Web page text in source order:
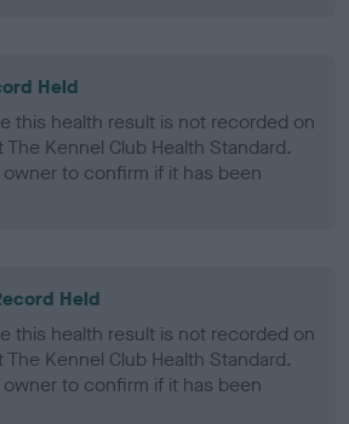
Held
this health result is not recorded on
Kennel Club Health Standard.
to confirm if it has been
Held
this health result is not recorded on
Kennel Club Health Standard.
to confirm if it has been